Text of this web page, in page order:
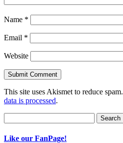
Name *
Email *
Website
This site uses Akismet to reduce spam.
data is processed.
for:
Like our FanPage!